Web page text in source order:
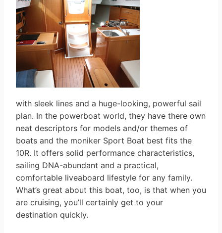
with sleek lines and a huge-looking, powerful sail
plan. In the powerboat world, they have there own
neat descriptors for models and/or themes of
boats and the moniker Sport Boat best fits the
10R. It offers solid performance characteristics,
sailing DNA-abundant and a practical,
comfortable liveaboard lifestyle for any family.
What’s great about this boat, too, is that when you
are cruising, you’ll certainly get to your
destination quickly.